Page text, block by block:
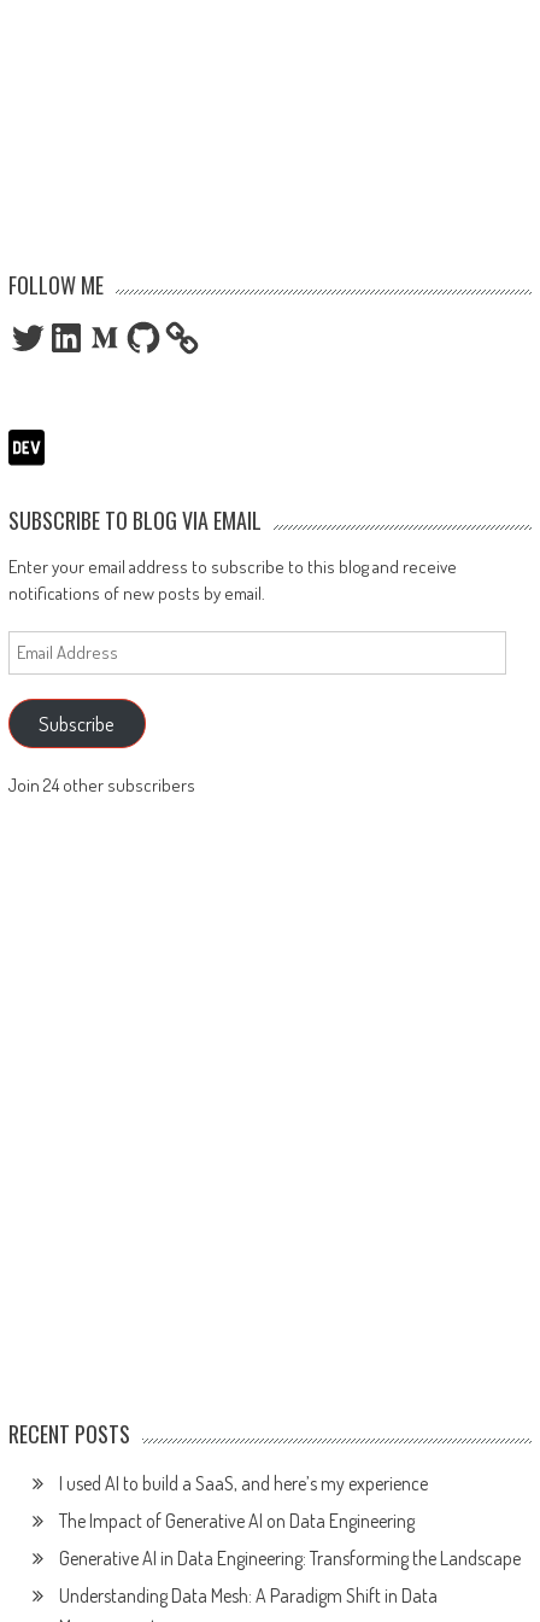
FOLLOW ME
TwitterLinkedInMediumGitHub
SUBSCRIBE TO BLOG VIA EMAIL
Enter your email address to subscribe to this blog and receive
notifications of new posts by email.
Email
Address
Subscribe
Join 24 other subscribers
RECENT POSTS
I used AI to build a SaaS, and here’s my experience
The Impact of Generative AI on Data Engineering
Generative AI in Data Engineering: Transforming the Landscape
Understanding Data Mesh: A Paradigm Shift in Data